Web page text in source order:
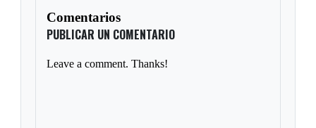
Comentarios
PUBLICAR UN COMENTARIO
Leave a comment. Thanks!